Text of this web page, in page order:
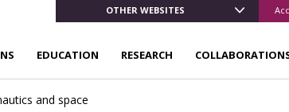
OTHER WEBSITES
EDUCATION RESEARCH
and space